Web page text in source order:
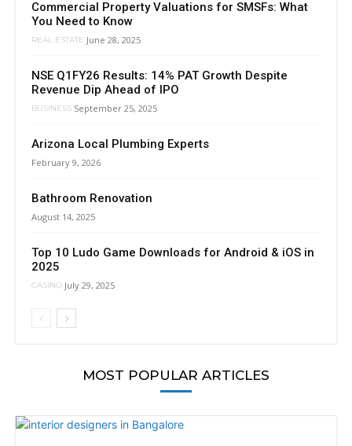
Commercial Property Valuations for SMSFs: What
You Need to Know
REAL ESTATE June 28, 2025
NSE Q1FY26 Results: 14% PAT Growth Despite
Revenue Dip Ahead of IPO
BUSINESS September 25, 2025
Arizona Local Plumbing Experts
February 9, 2026
Bathroom Renovation
August 14, 2025
Top 10 Ludo Game Downloads for Android & iOS in
2025
CASINO July 29, 2025
MOST POPULAR ARTICLES